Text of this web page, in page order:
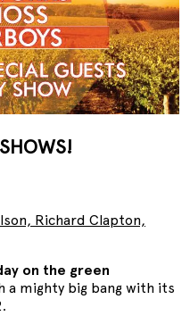
Richard Clapton,
on the green
a mighty big bang with its